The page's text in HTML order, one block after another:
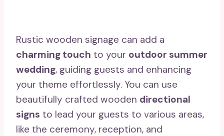
Rustic wooden signage can add a
charming touch to your outdoor summer
wedding, guiding guests and enhancing
your theme effortlessly. You can use
beautifully crafted wooden directional
signs to lead your guests to various areas,
like the ceremony, reception, and